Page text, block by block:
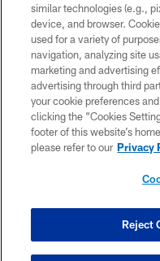
similar technologies (e.g.,
device, and browser.
used for a variety of
navigation, analyzing site
marketing and advertising
advertising through third
your cookie preferences
clicking the “Cookies
footer of this website’s
please refer to our Privacy
Reject